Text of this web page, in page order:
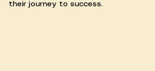
their journey to success.